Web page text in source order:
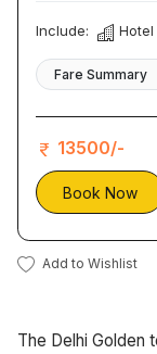
Include: Hotel
Fare Summary
13500/-
Book Now
Add to Wishlist
The Delhi Golden